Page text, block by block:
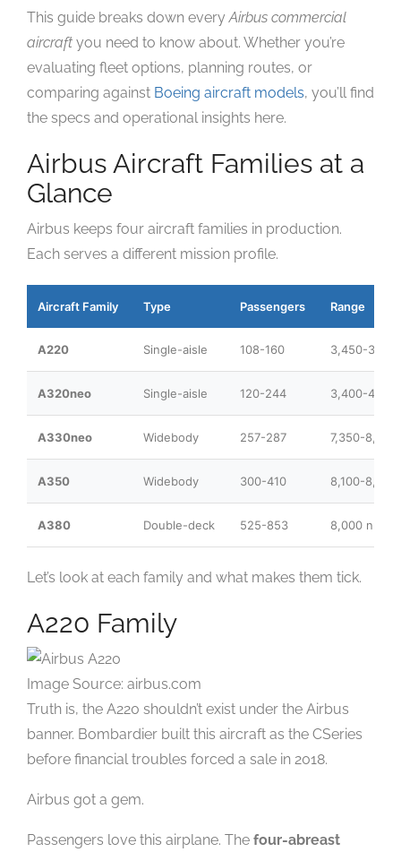
This guide breaks down everyAirbus commercial
aircraft you need to know about. Whether you’re
evaluating fleet options, planning routes, or
comparing against Boeing aircraft models, you’ll find
the specs and operational insights here.
Airbus Aircraft Families at a
Glance
Airbus keeps four aircraft families in production.
Each serves a different mission profile.
Aircraft Family Type Passengers Range
A220 Single-aisle 108-160 3,450-
A320neo Single-aisle 120-244 3,400-
A330neo Widebody 257-287 7,350-8,100
A350 Widebody 300-410 8,100-8,700
A380 Double-deck 525-853 8,000 nm
Let’s look at each family and what makes them tick.
A220 Family
Image Source: airbus.com
Truth is, the A220 shouldn’t exist under the Airbus
banner. Bombardier built this aircraft as the CSeries
before financial troubles forced a sale in 2018.
Airbus got a gem.
Passengers love this airplane. The four-abreast